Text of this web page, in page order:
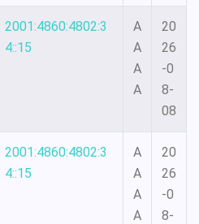
2001:4860:4802:3
4::15
A
A
A
A
20
26
-0
8-
08
2001:4860:4802:3
4::15
A
A
A
A
20
26
-0
8-